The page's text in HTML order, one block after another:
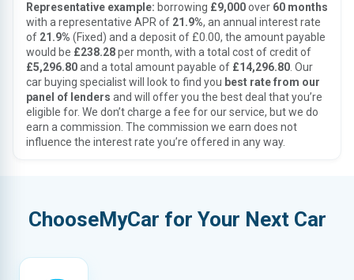
Representative example: borrowing £9,000over 60 months
with a representative APR of 21.9%, an annual interest rate
of 21.9% (Fixed) and a deposit of £0.00, the amount payable
would be £238.28per month, with a total cost of credit of
£5,296.80and a total amount payable of £14,296.80 . Our
car buying specialist will look to find you best rate from our
panel of lenders and will offer you the best deal that you’re
eligible for. We don’t charge a fee for our service, but we do
earn a commission. The commission we earn does not
influence the interest rate you’re offered in any way.
ChooseMyCar for Your Next Car